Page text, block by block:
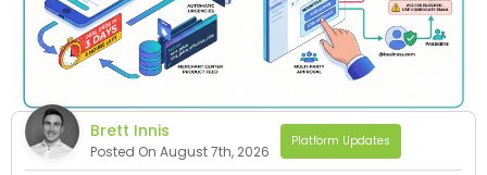
Brett Innis
Posted On August 7th, 2026
Platform Updates